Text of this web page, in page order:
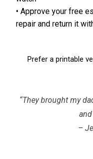
• Approve your free
repair and return it
Prefer a printable
“They brought my
–